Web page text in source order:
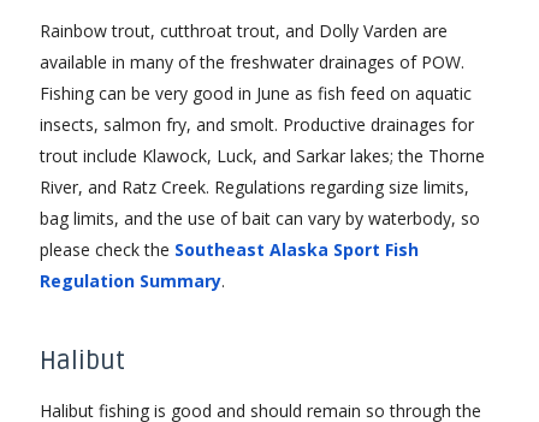
Rainbow trout, cutthroat trout, and Dolly Varden are
available in many of the freshwater drainages of POW.
Fishing can be very good in June as fish feed on aquatic
insects, salmon fry, and smolt. Productive drainages for
trout include Klawock, Luck, and Sarkar lakes; the Thorne
River, and Ratz Creek. Regulations regarding size limits,
bag limits, and the use of bait can vary by waterbody, so
please check the Southeast Alaska Sport Fish
Regulation Summary.
Halibut
Halibut fishing is good and should remain so through the